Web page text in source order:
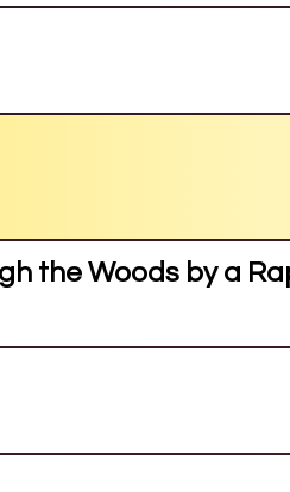
the Woods by a